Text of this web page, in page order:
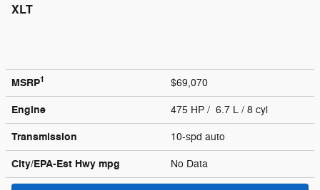
XLT
MSRP1 $69,070
Engine 475 HP / 6.7 L / 8 cyl
Transmission 10-spd auto
City/EPA-Est Hwy mpg No Data